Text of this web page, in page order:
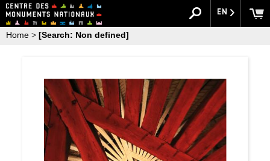
EN
Home > [Search: Non defined]